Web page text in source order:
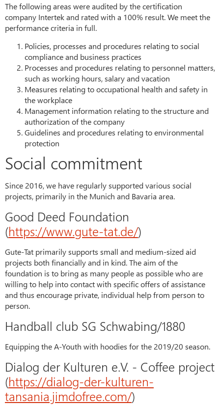
The following areas were audited by the certification
company Intertek and rated with a 100% result. We meet the
performance criteria in full.
Policies, processes and procedures relating to social
compliance and business practices
Processes and procedures relating to personnel matters,
such as working hours, salary and vacation
Measures relating to occupational health and safety in
the workplace
Management information relating to the structure and
authorization of the company
Guidelines and procedures relating to environmental
protection
Social commitment
Since 2016, we have regularly supported various social
projects, primarily in the Munich and Bavaria area.
Good Deed Foundation
(https://www.gute-tat.de/)
Gute-Tat primarily supports small and medium-sized aid
projects both financially and in kind. The aim of the
foundation is to bring as many people as possible who are
willing to help into contact with specific offers of assistance
and thus encourage private, individual help from person to
person.
Handball club SG Schwabing/1880
Equipping the A-Youth with hoodies for the 2019/20 season.
Dialog der Kulturen e.V. - Coffee project
(https://dialog-der-kulturen-
tansania.jimdofree.com/)